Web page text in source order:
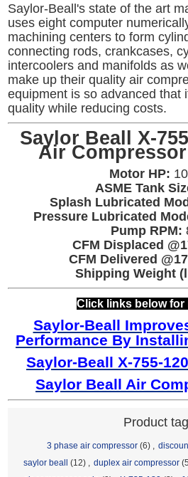
Saylor-Beall's state of the art
uses eight computer
machining centers to form
connecting rods, crankcases,
intercoolers and manifolds as
make up their quality air
equipment is so advanced that
quality while reducing costs.
Saylor Beall X-
Air
Motor HP:
ASME Tank
Splash Lubricated
Pressure Lubricated
Pump RPM:
CFM Displaced
CFM Delivered
Shipping Weight
Click links below for
Saylor-Beall
Performance By
Saylor-Beall X-755-
Saylor Beall Air
Product
3 phase air compressor (6)
saylor beall (12) duplex air compressor